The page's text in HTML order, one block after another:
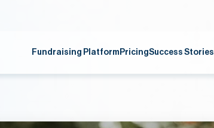
Fundraising Platform PricingSuccess Stories